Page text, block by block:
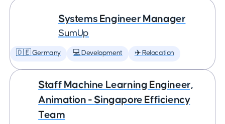
Systems Engineer Manager
SumUp
🇩🇪 Germany 💻 Development ✈️ Relocation
Staff Machine Learning Engineer,
Animation - Singapore Efficiency
Team